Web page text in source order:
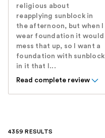
religious about
reapplying sunblock in
the afternoon, but when I
wear foundation it would
mess that up, so I want a
foundation with sunblock
in it that I...
Read complete review
4359 RESULTS